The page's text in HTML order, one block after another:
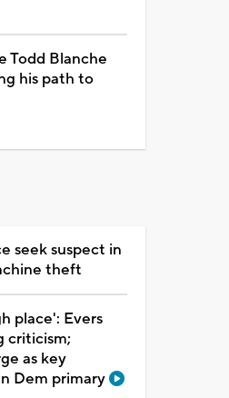
Todd Blanche
his path to
seek suspect in
theft
place': Evers
criticism;
as key
Dem primary